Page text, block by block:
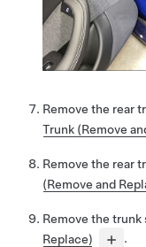
Remove the rear
Trunk (Remove
Remove the rear
(Remove and
Remove the
Replace)
.